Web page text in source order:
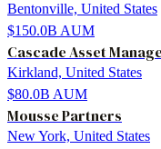
Bentonville, United States
$150.0B AUM
Cascade Asset
Kirkland, United States
$80.0B AUM
Mousse Partners
New York, United States